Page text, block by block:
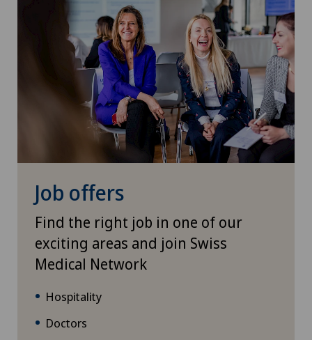
Job offers
Find the right job in one of our
exciting areas and join Swiss
Medical Network
Hospitality
Doctors